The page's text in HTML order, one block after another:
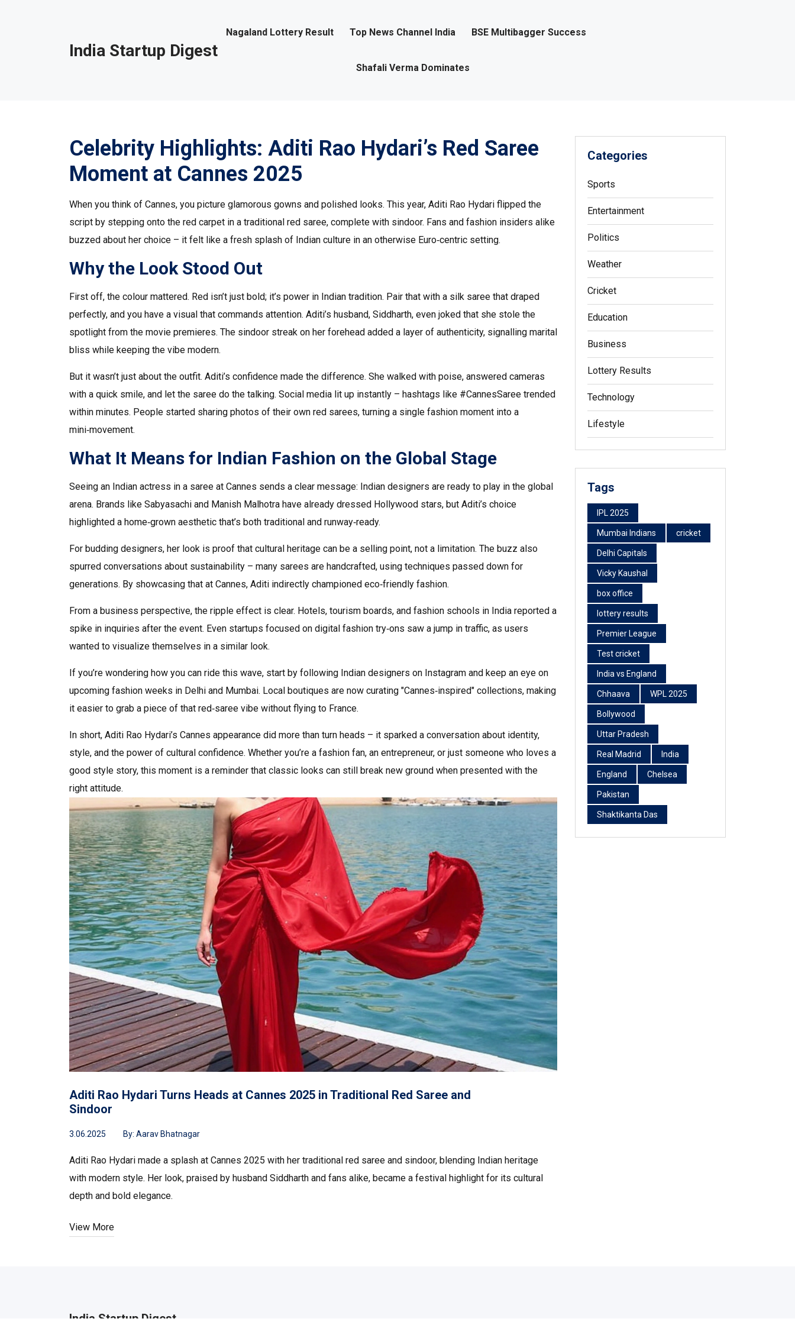
India Startup Digest
Nagaland Lottery Result Top News Channel India BSE Multibagger Success
Shafali Verma Dominates
Celebrity Highlights: Aditi Rao Hydari’s Red Saree
Moment at Cannes 2025
When you think of Cannes, you picture glamorous gowns and polished looks. This year, Aditi Rao Hydari flipped the
script by stepping onto the red carpet in a traditional red saree, complete with sindoor. Fans and fashion insiders alike
buzzed about her choice – it felt like a fresh splash of Indian culture in an otherwise Euro‑centric setting.
Why the Look Stood Out
First off, the colour mattered. Red isn’t just bold; it’s power in Indian tradition. Pair that with a silk saree that draped
perfectly, and you have a visual that commands attention. Aditi’s husband, Siddharth, even joked that she stole the
spotlight from the movie premieres. The sindoor streak on her forehead added a layer of authenticity, signalling marital
bliss while keeping the vibe modern.
But it wasn’t just about the outfit. Aditi’s confidence made the difference. She walked with poise, answered cameras
with a quick smile, and let the saree do the talking. Social media lit up instantly – hashtags like #CannesSaree trended
within minutes. People started sharing photos of their own red sarees, turning a single fashion moment into a
mini‑movement.
What It Means for Indian Fashion on the Global Stage
Seeing an Indian actress in a saree at Cannes sends a clear message: Indian designers are ready to play in the global
arena. Brands like Sabyasachi and Manish Malhotra have already dressed Hollywood stars, but Aditi’s choice
highlighted a home‑grown aesthetic that’s both traditional and runway‑ready.
For budding designers, her look is proof that cultural heritage can be a selling point, not a limitation. The buzz also
spurred conversations about sustainability – many sarees are handcrafted, using techniques passed down for
generations. By showcasing that at Cannes, Aditi indirectly championed eco‑friendly fashion.
From a business perspective, the ripple effect is clear. Hotels, tourism boards, and fashion schools in India reported a
spike in inquiries after the event. Even startups focused on digital fashion try‑ons saw a jump in traffic, as users
wanted to visualize themselves in a similar look.
If you’re wondering how you can ride this wave, start by following Indian designers on Instagram and keep an eye on
upcoming fashion weeks in Delhi and Mumbai. Local boutiques are now curating "Cannes‑inspired" collections, making
it easier to grab a piece of that red‑saree vibe without flying to France.
In short, Aditi Rao Hydari’s Cannes appearance did more than turn heads – it sparked a conversation about identity,
style, and the power of cultural confidence. Whether you’re a fashion fan, an entrepreneur, or just someone who loves a
good style story, this moment is a reminder that classic looks can still break new ground when presented with the
right attitude.
Aditi Rao Hydari Turns Heads at Cannes 2025 in Traditional Red Saree and
Sindoor
3.06.2025 By: Aarav Bhatnagar
Aditi Rao Hydari made a splash at Cannes 2025 with her traditional red saree and sindoor, blending Indian heritage
with modern style. Her look, praised by husband Siddharth and fans alike, became a festival highlight for its cultural
depth and bold elegance.
View More
Categories
Sports
Entertainment
Politics
Weather
Cricket
Education
Business
Lottery Results
Technology
Lifestyle
Tags
IPL 2025
Mumbai Indians cricket
Delhi Capitals
Vicky Kaushal
box office
lottery results
Premier League
Test cricket
India vs England
Chhaava WPL 2025
Bollywood
Uttar Pradesh
Real Madrid India
England Chelsea
Pakistan
Shaktikanta Das
India Startup Digest